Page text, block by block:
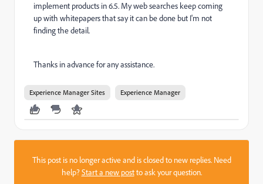
implement products in 6.5. My web searches keep coming
up with whitepapers that say it can be done but I'm not
finding the detail.
Thanks in advance for any assistance.
Experience Manager Sites Experience Manager
This post is no longer active and is closed to new replies. Need
help?Start a new postto ask your question.